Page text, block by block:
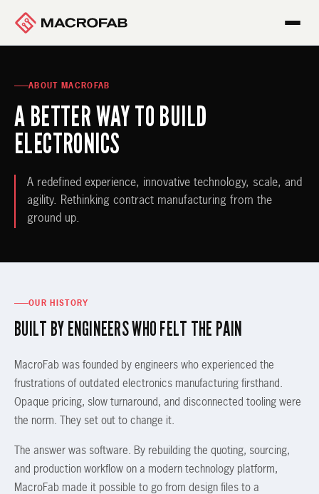
ABOUT MACROFAB
A BETTER WAY TO BUILD
ELECTRONICS
A redefined experience, innovative technology, scale, and
agility. Rethinking contract manufacturing from the
ground up.
OUR HISTORY
BUILT BY ENGINEERS WHO FELT THE PAIN
MacroFab was founded by engineers who experienced the
frustrations of outdated electronics manufacturing firsthand.
Opaque pricing, slow turnaround, and disconnected tooling were
the norm. They set out to change it.
The answer was software. By rebuilding the quoting, sourcing,
and production workflow on a modern technology platform,
MacroFab made it possible to go from design files to a